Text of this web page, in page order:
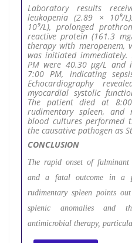
Laboratory results
leukopenia (2.89 × 10⁹/
10⁹/L), prolonged
reactive protein (161.3
therapy with meropenem,
was initiated
PM were 40.30 µg/L and
7:00 PM, indicating
Echocardiography
myocardial systolic
The patient died at
rudimentary spleen, and
blood cultures performed
the causative pathogen as
CONCLUSION
The rapid onset of
and a fatal outcome in a
rudimentary spleen points
splenic anomalies and
antimicrobial therapy,